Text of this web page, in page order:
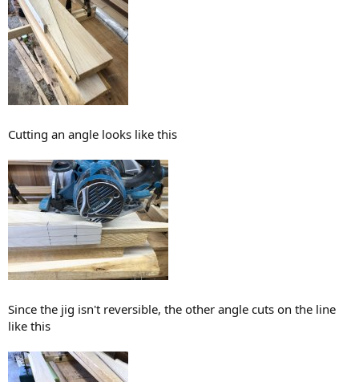
Cutting an angle looks like this
Since the jig isn't reversible, the other angle cuts on the line
like this